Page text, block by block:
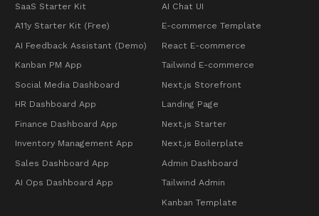
SaaS Starter Kit
A11y Starter Kit (Free)
AI Feedback Assistant (Demo)
Kanban PM App
Social Media Dashboard
HR Dashboard App
Finance Dashboard App
Inventory Management App
Sales Dashboard App
AI Ops Dashboard App
AI Chat UI
E-commerce Template
React E-commerce
Tailwind E-commerce
Next.js Storefront
Landing Page
Next.js Starter
Next.js Boilerplate
Admin Dashboard
Tailwind Admin
Kanban Template